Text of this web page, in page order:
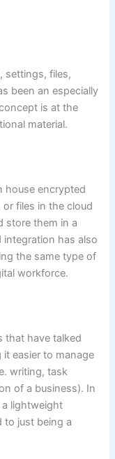
settings, files,
been an especially
is at the
material.
house encrypted
files in the cloud
store them in a
integration has also
the same type of
workforce.
that have talked
easier to manage
writing, task
of a business). In
a lightweight
to just being a